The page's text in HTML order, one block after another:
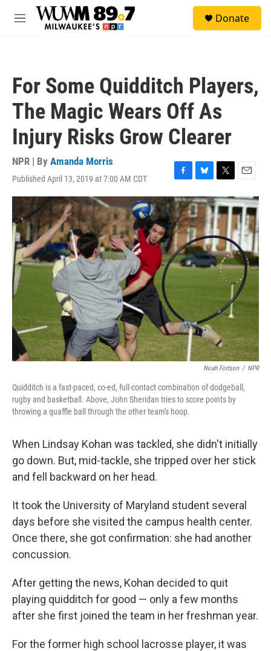
Skip to main content
M
Donate
For Some Quidditch Players,
The Magic Wears Off As
Injury Risks Grow Clearer
NPR | By Amanda Morris
Published April 13, 2019 at 7:00 AM CDT
F
a
c
e
b
o
o
k
B
l
u
e
s
k
y
T
w
i
t
t
e
r
E
m
a
i
l
Noah Fortson / NPR
Quidditch is a fast-paced, co-ed, full-contact combination of dodgeball,
rugby and basketball. Above, John Sheridan tries to score points by
throwing a quaffle ball through the other team's hoop.
When Lindsay Kohan was tackled, she didn't initially
go down. But, mid-tackle, she tripped over her stick
and fell backward on her head.
It took the University of Maryland student several
days before she visited the campus health center.
Once there, she got confirmation: she had another
concussion.
After getting the news, Kohan decided to quit
playing quidditch for good — only a few months
after she first joined the team in her freshman year.
For the former high school lacrosse player, it was